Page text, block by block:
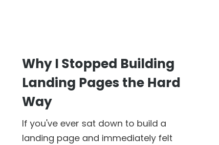
Why I Stopped Building
Landing Pages the Hard
Way
If you've ever sat down to build a
landing page and immediately felt